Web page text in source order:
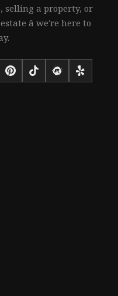
selling a property, or
â we're here to